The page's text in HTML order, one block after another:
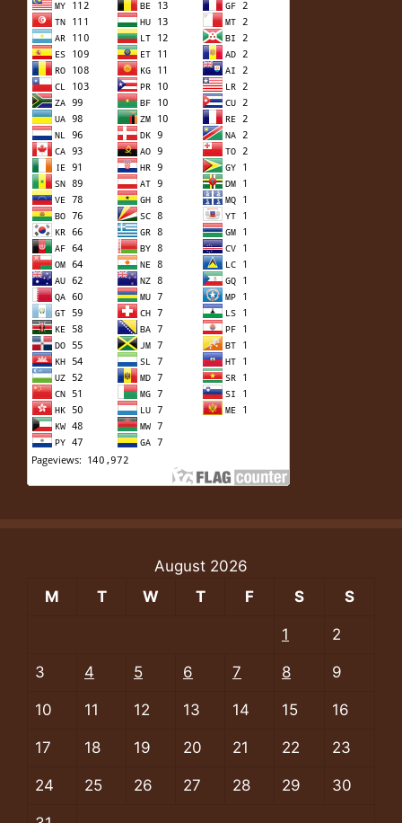
August 2026
M
T W T F S S
1 2
3 4 5 6 7 8 9
10 11 12 13 14 15 16
17 18 19 20 21 22 23
24 25 26 27 28 29 30